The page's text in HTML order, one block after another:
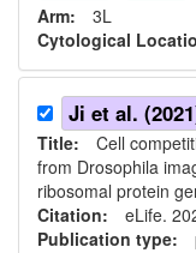
Arm: 3L
Cytological
Ji et al.
Title: Cell
from Drosophila
ribosomal protein
Citation: eLife.
Publication type: